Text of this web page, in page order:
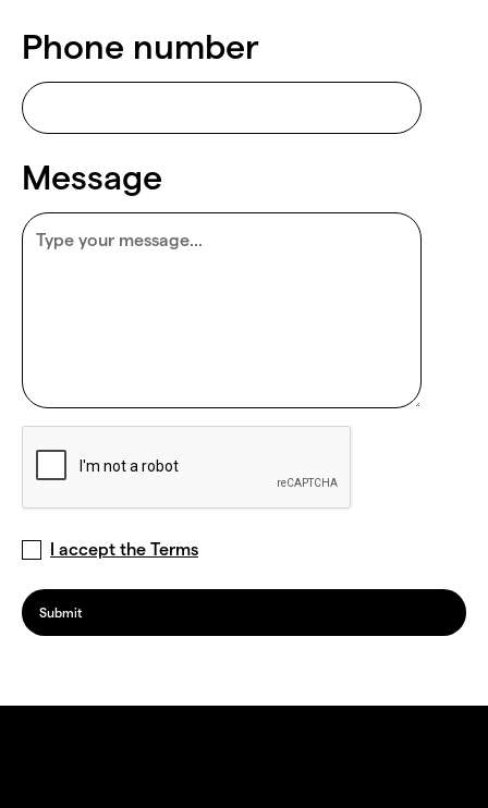
Phone number
Message
I accept the Terms